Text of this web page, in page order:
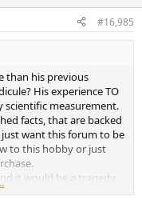
#16,985
than his previous
His experience TO
scientific measurement.
facts, that are backed
just want this forum to be
to this hobby or just
it would be a tragedy
zealous users.